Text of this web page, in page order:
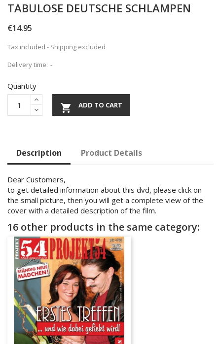
TABULOSE DEUTSCHE SCHLAMPEN
€14.95
Tax included
Shipping excluded
Delivery time:
Quantity
 ADD TO CART
Description Product Details
Dear Customers,
to get detailed information about this dvd, please click on
the small picture, then you will get a complete view of the
cover with a detailed description of the film.
16 other products in the same category: